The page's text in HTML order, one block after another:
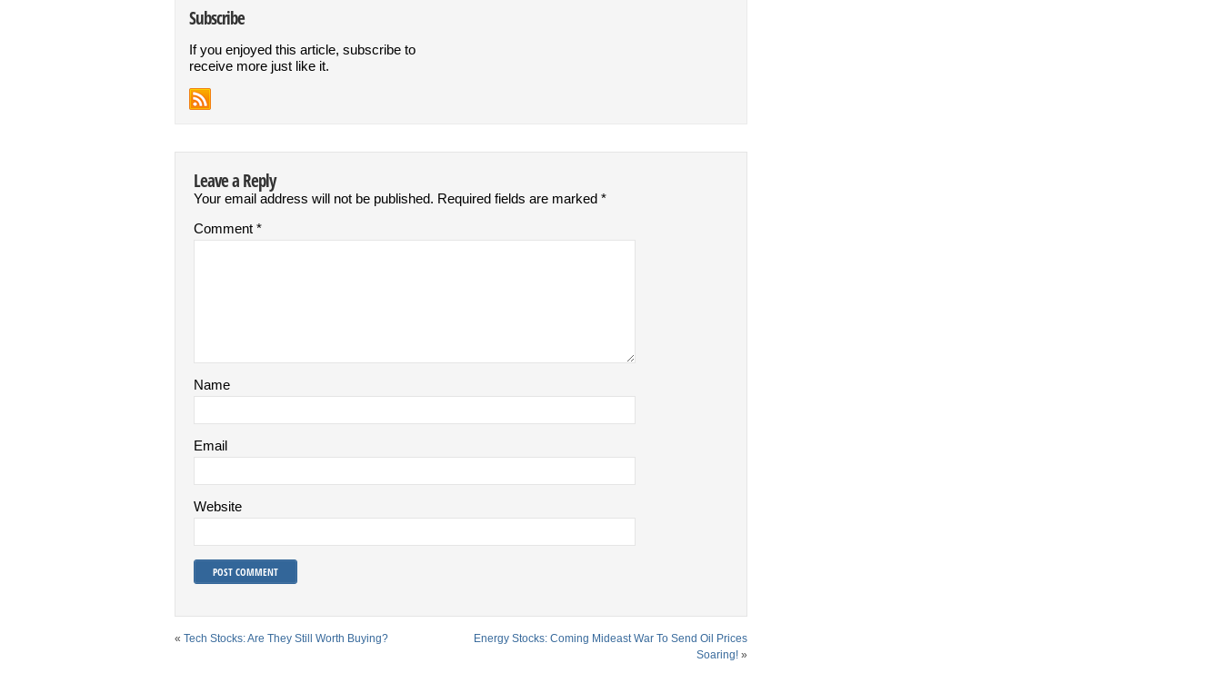
Subscribe
If you enjoyed this article, subscribe to
receive more just like it.
Leave a Reply
Your email address will not be published. Required fields are marked *
Comment *
Name
Email
Website
« Tech Stocks: Are They Still Worth Buying?
Energy Stocks: Coming Mideast War To Send Oil Prices
Soaring! »